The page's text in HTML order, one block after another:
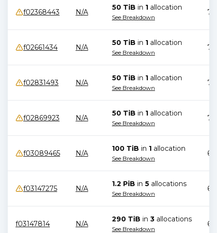
f02368443 N/A
50 TiB in 1 allocation
See Breakdown
f02661434 N/A
50 TiB in 1 allocation
See Breakdown
f02831493 N/A
50 TiB in 1 allocation
See Breakdown
f02869923 N/A
50 TiB in 1 allocation
See Breakdown
f03089465 N/A
100 TiB in 1 allocation
See Breakdown
f03147275 N/A
1.2 PiB in 5 allocations
See Breakdown
f03147814 N/A
290 TiB in 3 allocations
See Breakdown